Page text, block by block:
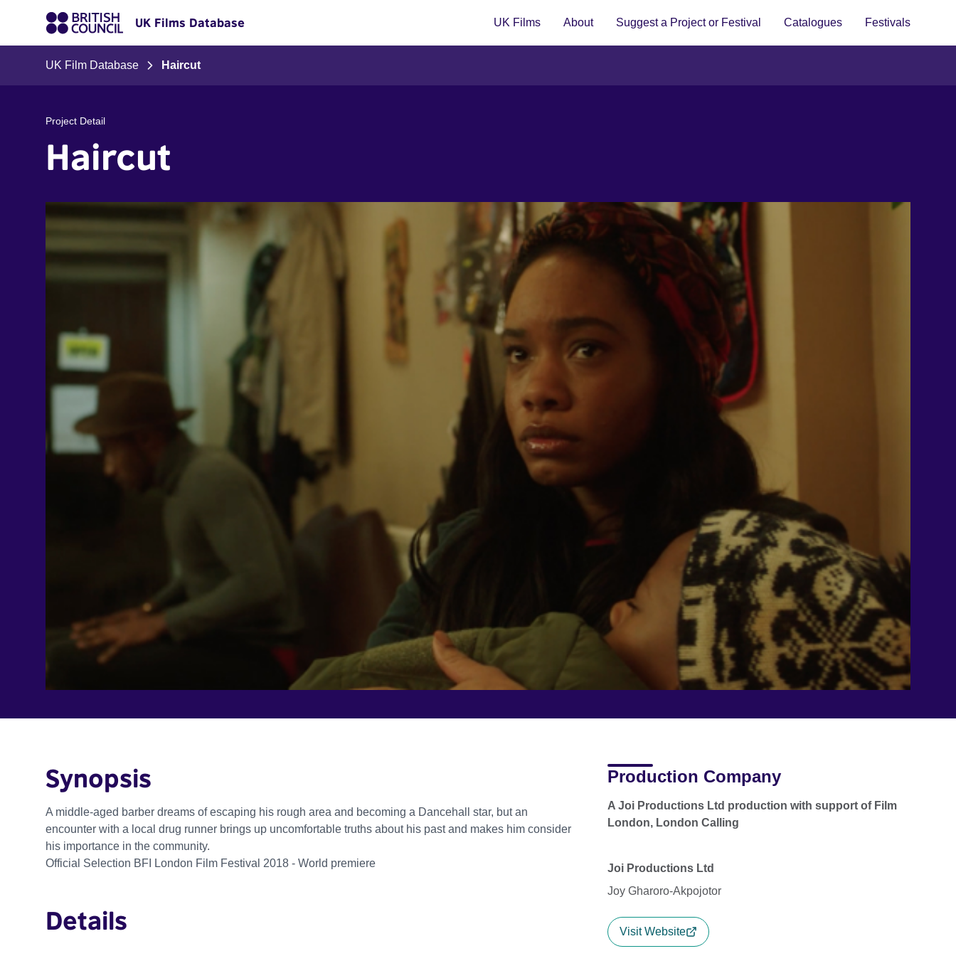
UK Films Database UK Films About Suggest a Project or Festival Catalogues Festivals
UK Film Database Haircut
Project Detail
Haircut
Synopsis
A middle-aged barber dreams of escaping his rough area and becoming a Dancehall star, but an
encounter with a local drug runner brings up uncomfortable truths about his past and makes him consider
his importance in the community.
Official Selection BFI London Film Festival 2018 - World premiere
Details
Production Company
A Joi Productions Ltd production with support of Film
London, London Calling
Joi Productions Ltd
Joy Gharoro-Akpojotor
Visit Website